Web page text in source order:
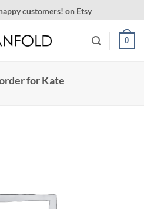
customers! on Etsy
0
for Kate